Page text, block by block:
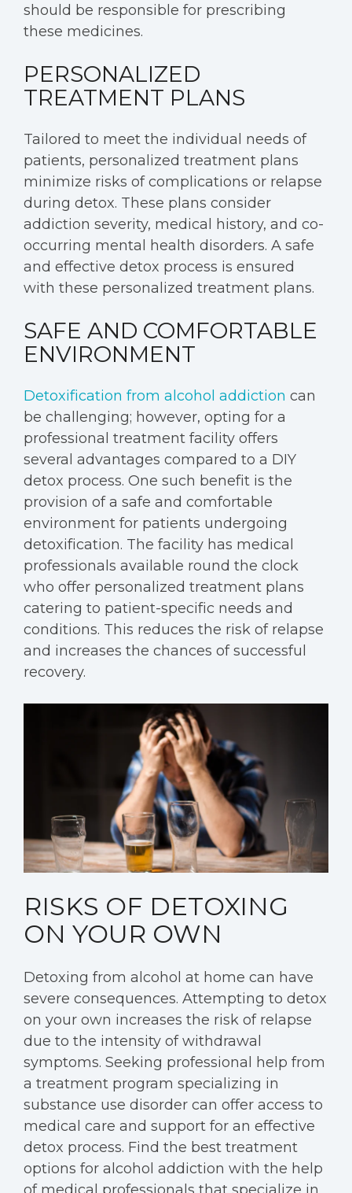
should be responsible for prescribing
these medicines.
PERSONALIZED
TREATMENT PLANS
Tailored to meet the individual needs of
patients, personalized treatment plans
minimize risks of complications or relapse
during detox. These plans consider
addiction severity, medical history, and co-
occurring mental health disorders. A safe
and effective detox process is ensured
with these personalized treatment plans.
SAFE AND COMFORTABLE
ENVIRONMENT
Detoxification from alcohol addiction can
be challenging; however, opting for a
professional treatment facility offers
several advantages compared to a DIY
detox process. One such benefit is the
provision of a safe and comfortable
environment for patients undergoing
detoxification. The facility has medical
professionals available round the clock
who offer personalized treatment plans
catering to patient-specific needs and
conditions. This reduces the risk of relapse
and increases the chances of successful
recovery.
RISKS OF DETOXING
ON YOUR OWN
Detoxing from alcohol at home can have
severe consequences. Attempting to detox
on your own increases the risk of relapse
due to the intensity of withdrawal
symptoms. Seeking professional help from
a treatment program specializing in
substance use disorder can offer access to
medical care and support for an effective
detox process. Find the best treatment
options for alcohol addiction with the help